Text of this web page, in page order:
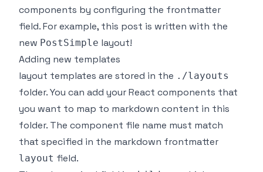
components by configuring the frontmatter
field. For example, this post is written with the
new PostSimple layout!
Adding new templates
layout templates are stored in the ./layouts
folder. You can add your React components that
you want to map to markdown content in this
folder. The component file name must match
that specified in the markdown frontmatter
layout field.